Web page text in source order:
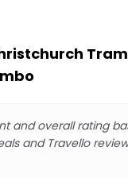
and overall rating
and Travello